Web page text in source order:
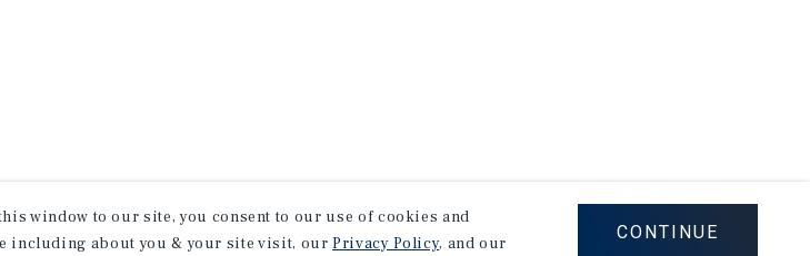
window to our site, you consent to our use of cookies and
including about you & your site visit, ourPrivacy Policy, and our
CONTINUE